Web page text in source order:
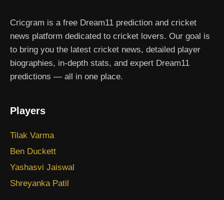
Cricgram is a free Dream11 prediction and cricket
news platform dedicated to cricket lovers. Our goal is
to bring you the latest cricket news, detailed player
biographies, in-depth stats, and expert Dream11
predictions — all in one place.
Players
Tilak Varma
Ben Duckett
Yashasvi Jaiswal
Shreyanka Patil